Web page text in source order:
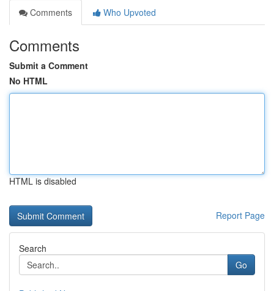
Comments
Who Upvoted
Comments
Submit a Comment
No HTML
HTML is disabled
Report Page
Search
Go